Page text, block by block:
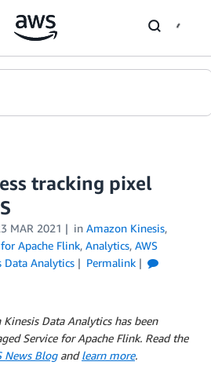
tracking pixel
MAR 2021 in Amazon Kinesis,
Apache Flink, Analytics, AWS
Data Analytics
Permalink
Kinesis Data Analytics has been
Service for Apache Flink. Read the
News Blogandlearn more.